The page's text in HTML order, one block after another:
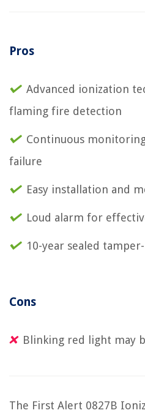
Pros
Advanced ionization
flaming fire detection
Continuous
failure
Easy installation and
Loud alarm for
10-year sealed
Cons
Blinking red light may
The First Alert 0827B